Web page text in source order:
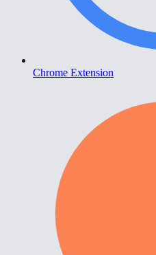
Chrome Extension